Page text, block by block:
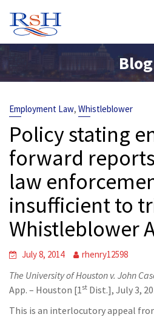
content
Blog
Employment Law, Whistleblower
Policy stating
forward
law
insufficient to
Whistleblower
July 8, 2014 rhenry12598
The University of Houston v. John
App. – Houston [1st Dist.], July 3,
This is an interlocutory appeal